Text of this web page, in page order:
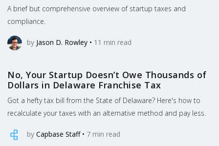
A brief but comprehensive overview of startup taxes and
compliance.
by Jason D. Rowley • 11 min read
No, Your Startup Doesn’t Owe Thousands of
Dollars in Delaware Franchise Tax
Got a hefty tax bill from the State of Delaware? Here's how to
recalculate your taxes with an alternative method and pay less.
by Capbase Staff• 7 min read